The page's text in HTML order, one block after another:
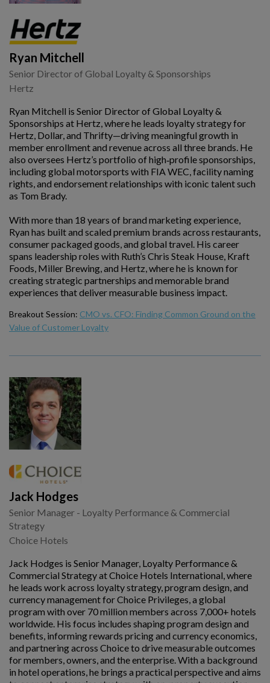
Ryan Mitchell
Senior Director of Global Loyalty & Sponsorships
Hertz
Ryan Mitchell is Senior Director of Global Loyalty &
Sponsorships at Hertz, where he leads loyalty strategy for
Hertz, Dollar, and Thrifty—driving meaningful growth in
member enrollment and revenue across all three brands. He
also oversees Hertz’s portfolio of high‑profile sponsorships,
including global motorsports with FIA WEC, facility naming
rights, and endorsement relationships with iconic talent such
as Tom Brady.
With more than 18 years of brand marketing experience,
Ryan has built and scaled premium brands across restaurants,
consumer packaged goods, and global travel. His career
spans leadership roles with Ruth’s Chris Steak House, Kraft
Foods, Miller Brewing, and Hertz, where he is known for
creating strategic partnerships and memorable brand
experiences that deliver measurable business impact.
Breakout Session: CMO vs. CFO: Finding Common Ground on the
Value of Customer Loyalty
Jack Hodges
Senior Manager - Loyalty Performance & Commercial
Strategy
Choice Hotels
Jack Hodges is Senior Manager, Loyalty Performance &
Commercial Strategy at Choice Hotels International, where
he leads work across loyalty strategy, program design, and
currency management for Choice Privileges, a global
program with over 70 million members across 7,000+ hotels
worldwide. His focus includes shaping program design and
benefits, informing rewards pricing and currency economics,
and partnering across Choice to drive measurable outcomes
for members, owners, and the enterprise. With a background
in hotel operations, he brings a practical perspective and aims